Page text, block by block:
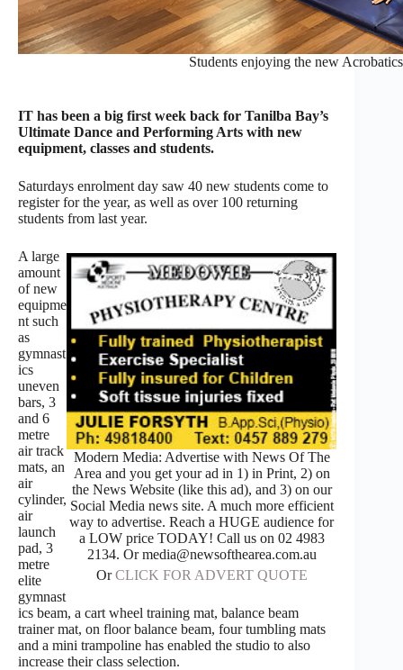
Students enjoying the new
IT has been a big first week back for Tanilba Bay’s
Ultimate Dance and Performing Arts with new
equipment, classes and students.
Saturdays enrolment day saw 40 new students come to
register for the year, as well as over 100 returning
students from last year.
Modern Media: Advertise with News Of The
Area and you get your ad in 1) in Print, 2) on
the News Website (like this ad), and 3) on our
Social Media news site. A much more efficient
way to advertise. Reach a HUGE audience for
a LOW price TODAY! Call us on 02 4983
2134. Or media@newsofthearea.com.au
OrCLICK FOR ADVERT QUOTE
A large
amount
of new
equipme
nt such
as
gymnast
ics
uneven
bars, 3
and 6
metre
air track
mats, an
air
cylinder,
air
launch
pad, 3
metre
elite
gymnast
ics beam, a cart wheel training mat, balance beam
trainer mat, on floor balance beam, four tumbling mats
and a mini trampoline has enabled the studio to also
increase their class selection.